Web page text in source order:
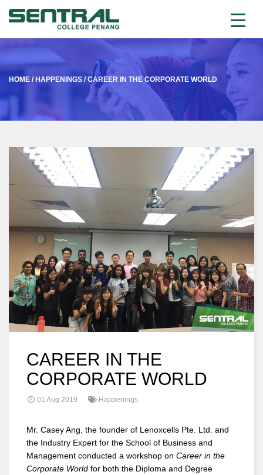
HOME / HAPPENINGS /CAREER IN THE CORPORATE WORLD
CAREER IN THE
CORPORATE WORLD
01 Aug 2019 Happenings
Mr. Casey Ang, the founder of Lenoxcells Pte. Ltd. and
the Industry Expert for the School of Business and
Management conducted a workshop on Career in the
Corporate World for both the Diploma and Degree